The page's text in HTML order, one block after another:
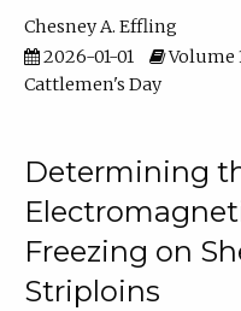
Chesney A. Effling
2026-01-01
Volume
Cattlemen's Day
Determining
Freezing on
Striploins